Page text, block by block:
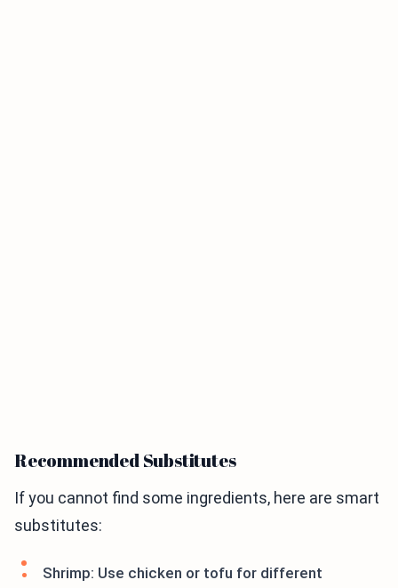
Recommended Substitutes
If you cannot find some ingredients, here are smart
substitutes:
Shrimp: Use chicken or tofu for different